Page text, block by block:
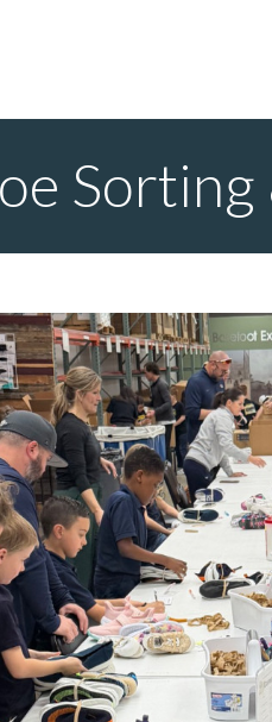
Sorting